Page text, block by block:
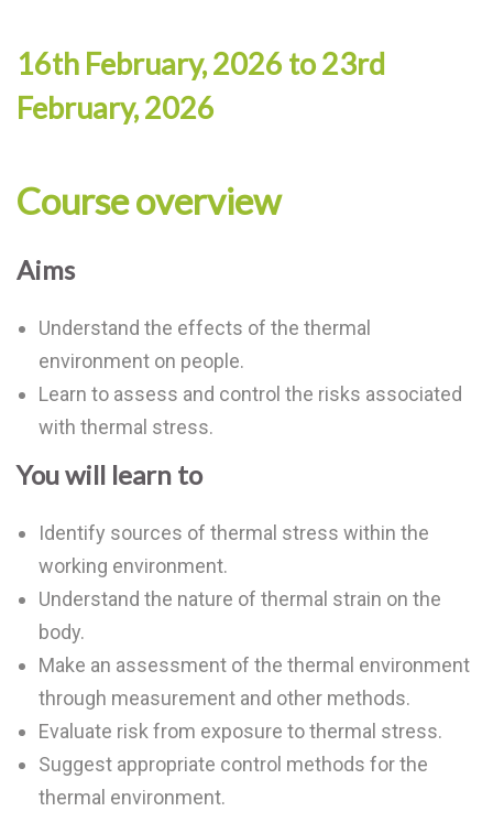
16th February, 2026 to 23rd
February, 2026
Course overview
Aims
Understand the effects of the thermal
environment on people.
Learn to assess and control the risks associated
with thermal stress.
You will learn to
Identify sources of thermal stress within the
working environment.
Understand the nature of thermal strain on the
body.
Make an assessment of the thermal environment
through measurement and other methods.
Evaluate risk from exposure to thermal stress.
Suggest appropriate control methods for the
thermal environment.